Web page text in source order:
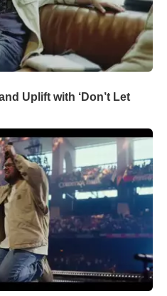
Uplift with ‘Don’t Let